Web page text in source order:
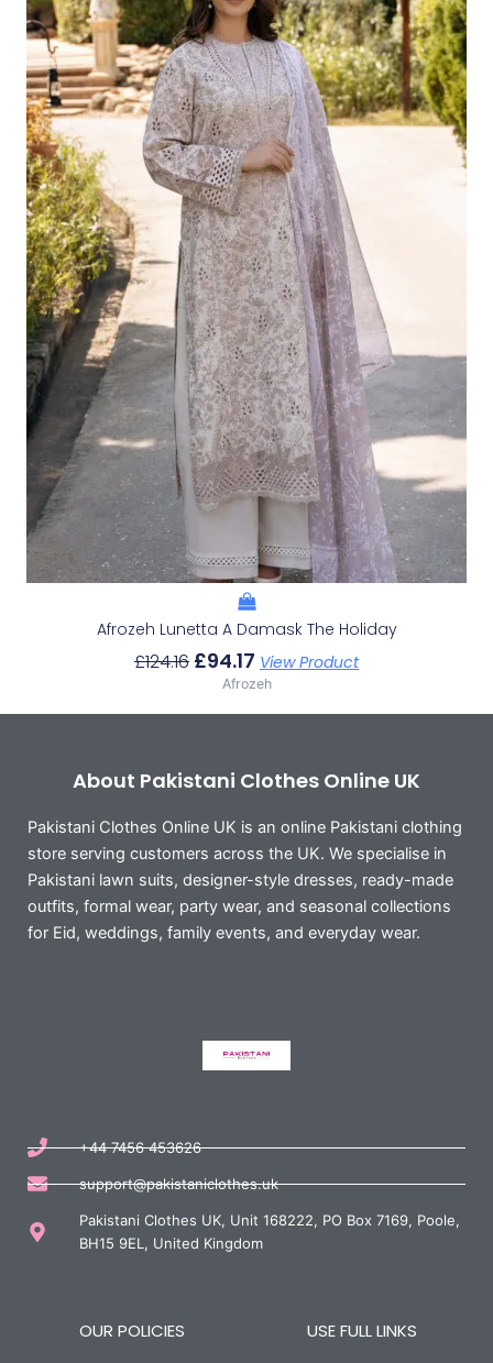
Afrozeh Lunetta A Damask The Holiday
£124.16 £94.17 View Product
Afrozeh
About Pakistani Clothes Online UK
Pakistani Clothes Online UK is an online Pakistani clothing
store serving customers across the UK. We specialise in
Pakistani lawn suits, designer-style dresses, ready-made
outfits, formal wear, party wear, and seasonal collections
for Eid, weddings, family events, and everyday wear.
+44 7456 453626
support@pakistaniclothes.uk
Pakistani Clothes UK, Unit 168222, PO Box 7169, Poole,
BH15 9EL, United Kingdom
OUR POLICIES USE FULL LINKS